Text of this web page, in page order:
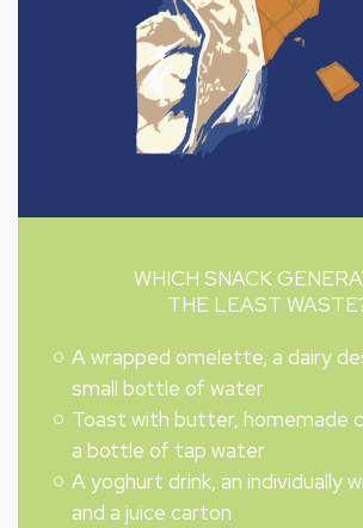
WHICH SNACK
THE LEAST
A wrapped omelette, a dairy
small bottle of water
Toast with butter, homemade
a bottle of tap water
A yoghurt drink, an individually
and a juice carton